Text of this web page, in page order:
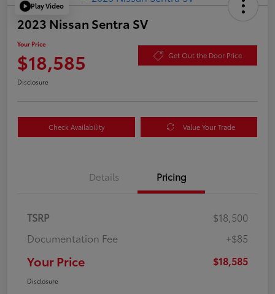
Play Video
2023 Nissan Sentra SV
Your Price
$18,585 Get Out the Door Price
Disclosure
Check Availability Value Your Trade
Details Pricing
TSRP
$18,500
Documentation Fee
+$85
Your Price $18,585
Disclosure